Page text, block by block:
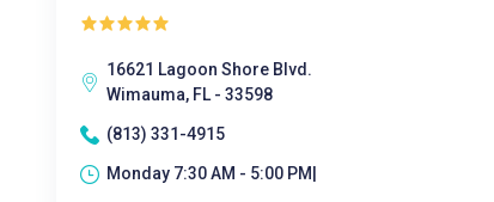
16621 Lagoon Shore Blvd.
Wimauma, FL - 33598
(813) 331-4915
Monday 7:30 AM - 5:00 PM|